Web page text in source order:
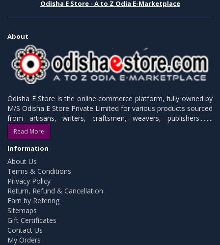
Odisha E Store - A to Z Odia E-Marketplace
About
Odisha E Store is the online commerce platform, fully owned by
M/S Odisha E Store Private Limited for various products sourced
from artisans, writers, craftsmen, weavers, publishers.........
Read More
Information
About Us
Terms & Conditions
Privacy Policy
Return, Refund & Cancellation
Earn by Refering
Sitemaps
Gift Certificates
Contact Us
My Orders